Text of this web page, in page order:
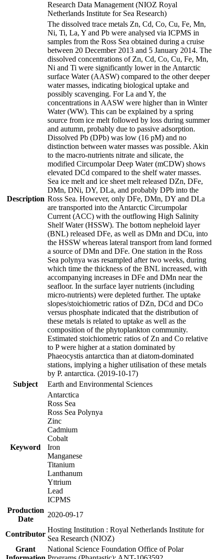
Research Data Management (NIOZ Royal
Netherlands Institute for Sea Research)
Description
The dissolved trace metals Zn, Cd, Co, Cu, Fe, Mn,
Ni, Ti, La, Y and Pb were analysed via ICPMS in
samples from the Ross Sea obtained during a cruise
between 20 December 2013 and 5 January 2014. The
dissolved concentrations of Zn, Cd, Co, Cu, Fe, Mn,
Ni and Ti were significantly lower in the Antarctic
surface Water (AASW) compared to the other deeper
water masses, indicating biological uptake and
possibly scavenging. For La and Y, the
concentrations in AASW were higher than in Winter
Water (WW). This can be explained by a spring
source from ice melt followed by loss during summer
and autumn, probably due to passive adsorption.
Dissolved Pb (DPb) was low (16 pM) and no
distinction between water masses was possible. Akin
to the macro-nutrients nitrate and silicate, the
modified Circumpolar Deep Water (mCDW) shows
elevated DCd compared to the shelf water masses.
Sea ice melt and ice sheet melt released DZn, DFe,
DMn, DNi, DY, DLa, and probably DPb into the
Ross Sea. However, only DFe, DMn, DY and DLa
are transported into the Antarctic Circumpolar
Current (ACC) with the outflowing High Salinity
Shelf Water (HSSW). The bottom nepheloid layer
(BNL) released DFe, as well as DMn and DCu, into
the HSSW whereas lateral transport from land formed
a source of DMn and DFe. One station in the Ross
Sea polynya was resampled after two weeks, during
which time the thickness of the BNL increased, with
accompanying increases in DFe and DMn near the
seafloor. In the surface layer nutrients (including
micro-nutrients) were depleted further. The uptake
slopes/stoichiometric ratios of DZn, DCd and DCo
versus phosphate indicated that the distribution of
these metals is related to uptake as well as the
composition of the phytoplankton community.
Estimated stoichiometric ratios of Zn and Co relative
to P were higher at a station dominated by
Phaeocystis antarctica than at diatom-dominated
stations, implying a higher utilisation of these metals
by P. antarctica. (2019-10-17)
Subject
Earth and Environmental Sciences
Keyword
Antarctica
Ross Sea
Ross Sea Polynya
Zinc
Cadmium
Cobalt
Iron
Manganese
Titanium
Lanthanum
Yttrium
Lead
ICPMS
Production
Date
2020-09-17
Contributor
Hosting Institution : Royal Netherlands Institute for
Sea Research (NIOZ)
Grant
National Science Foundation Office of Polar